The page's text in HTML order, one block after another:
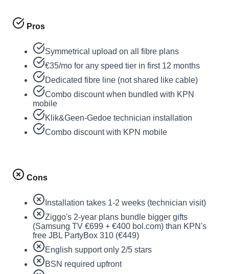
Pros
Symmetrical upload on all fibre plans
€35/mo for any speed tier in first 12 months
Dedicated fibre line (not shared like cable)
Combo discount when bundled with KPN
mobile
Klik&Geen-Gedoe technician installation
Combo discount with KPN mobile
Cons
Installation takes 1-2 weeks (technician visit)
Ziggo's 2-year plans bundle bigger gifts
(Samsung TV €699 + €400 bol.com) than KPN's
free JBL PartyBox 310 (€449)
English support only 2/5 stars
BSN required upfront